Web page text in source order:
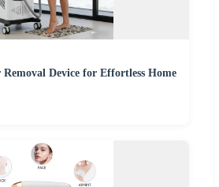
Device for Effortless Home